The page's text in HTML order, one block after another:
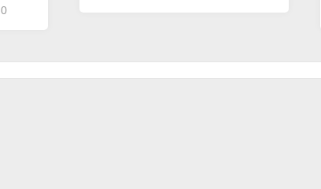
0